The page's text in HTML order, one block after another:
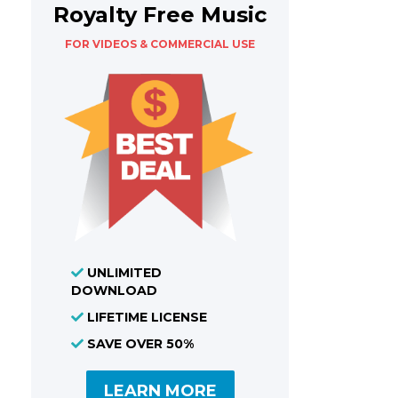
Royalty Free Music
FOR VIDEOS & COMMERCIAL USE
UNLIMITED
DOWNLOAD
LIFETIME LICENSE
SAVE OVER 50%
LEARN MORE